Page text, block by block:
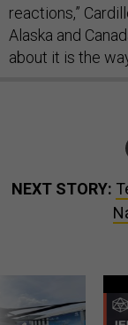
reactions,”
Alaska and
about it is the
NEXT STORY: